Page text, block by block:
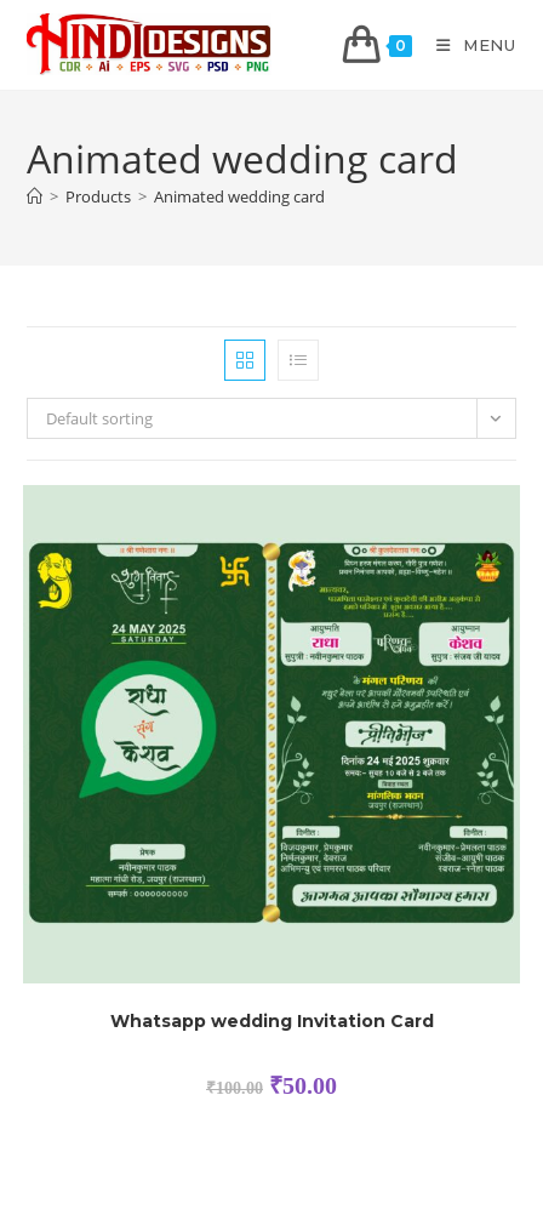
0 MENU
Animated wedding card
> Products > Animated wedding card
Default sorting
Whatsapp wedding Invitation Card
₹100.00 ₹50.00